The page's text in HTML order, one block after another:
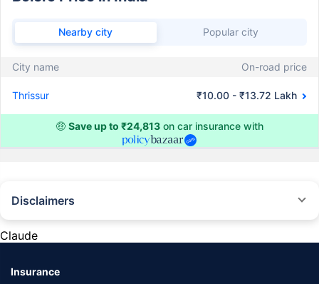
Nearby city Popular city
City name On-road price
Thrissur ₹10.00 - ₹13.72 Lakh
🤑 Save up to ₹24,813 on car insurance with
Disclaimers
provided by different insurance companies for the same vehicle with the
Claude
Insurance